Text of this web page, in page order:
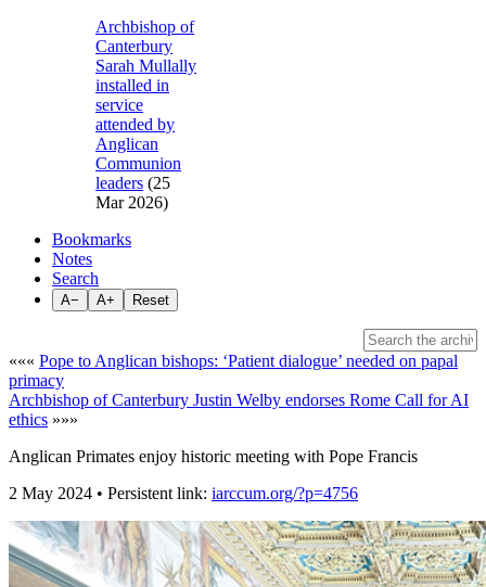
Archbishop of
Canterbury
Sarah Mullally
installed in
service
attended by
Anglican
Communion
leaders (25
Mar 2026)
Bookmarks
Notes
Search
A− A+ Reset
««« Pope to Anglican bishops: ‘Patient dialogue’ needed on papal
primacy
Archbishop of Canterbury Justin Welby endorses Rome Call for AI
ethics »»»
Anglican Primates enjoy historic meeting with Pope Francis
2 May 2024 • Persistent link: iarccum.org/?p=4756